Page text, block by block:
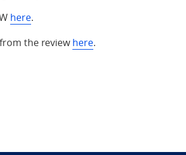
here.
the reviewhere.